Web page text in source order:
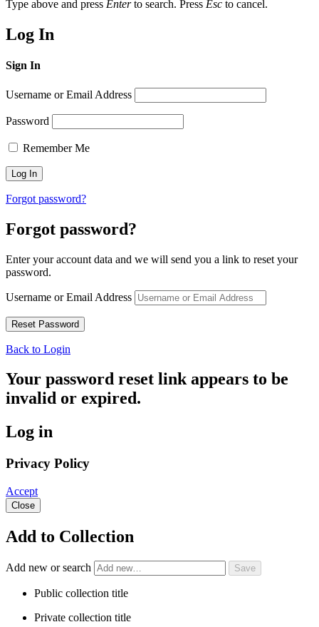
Type above and press Enterto search. Press Esc to cancel.
Log In
Sign In
Username or Email Address
Password
Remember Me
Forgot password?
Forgot password?
Enter your account data and we will send you a link to reset your
password.
Username or Email Address
Back to Login
Your password reset link appears to be
invalid or expired.
Log in
Privacy Policy
Accept
Close
Add to Collection
Add new or search
Public collection title
Private collection title